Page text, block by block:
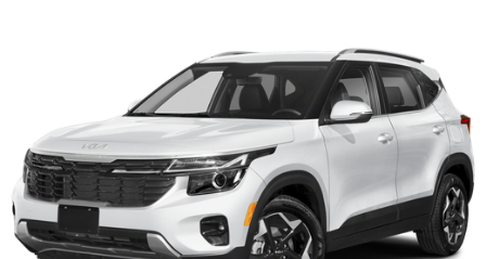
mirrors, Variably intermittent wipers, and Wheels: 7.5J
x 18 Alloy w/Machine Finish. 23/31 City/Highway MPG
WE OFFER MARKET BASED PRICING, SO PLEASE
CALL TO CHECK ON THE AVAILABILITY OF THIS
VEHICLE. WE WILL BUY YOUYR VEHICLE EVEN IF
YOU DO NOT BUY OURS. CALL TODAY TO
SCHEDULE AN APPOINTMENT (704) 322-3130.
Strut Front Suspension w/Coil Springs
Multi-Link Rear Suspension w/Coil Springs
4-Wheel Disc Brakes w/4-Wheel ABS, Front Vented
Discs, Brake Assist, Hill Descent Control, Hill Hold
Control and Electric Parking Brake